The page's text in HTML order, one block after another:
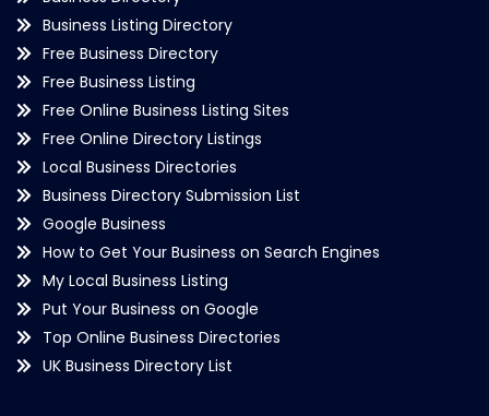
Business Listing Directory
Free Business Directory
Free Business Listing
Free Online Business Listing Sites
Free Online Directory Listings
Local Business Directories
Business Directory Submission List
Google Business
How to Get Your Business on Search Engines
My Local Business Listing
Put Your Business on Google
Top Online Business Directories
UK Business Directory List